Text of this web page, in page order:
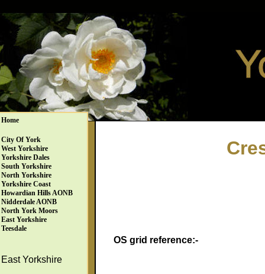
Home
City Of York
West Yorkshire
Yorkshire Dales
South Yorkshire
North Yorkshire
Yorkshire Coast
Howardian Hills AONB
Nidderdale AONB
North York Moors
East Yorkshire
Teesdale
East Yorkshire
OS grid reference:-